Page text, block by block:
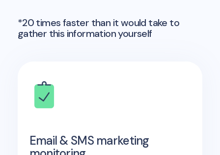
*20 times faster than it would take to
gather this information yourself
Email & SMS marketing